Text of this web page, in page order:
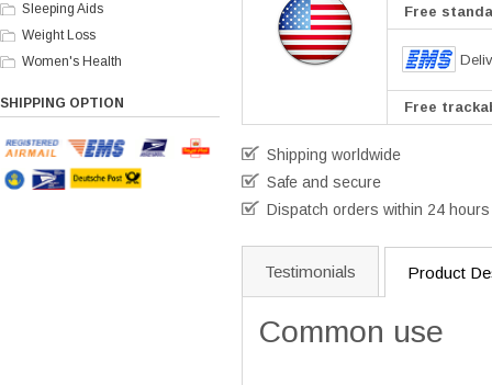
Sleeping Aids
Weight Loss
Women's Health
SHIPPING OPTION
Free
Free
Shipping worldwide
Safe and secure
Dispatch orders within 24 hours
Testimonials Product
Common use